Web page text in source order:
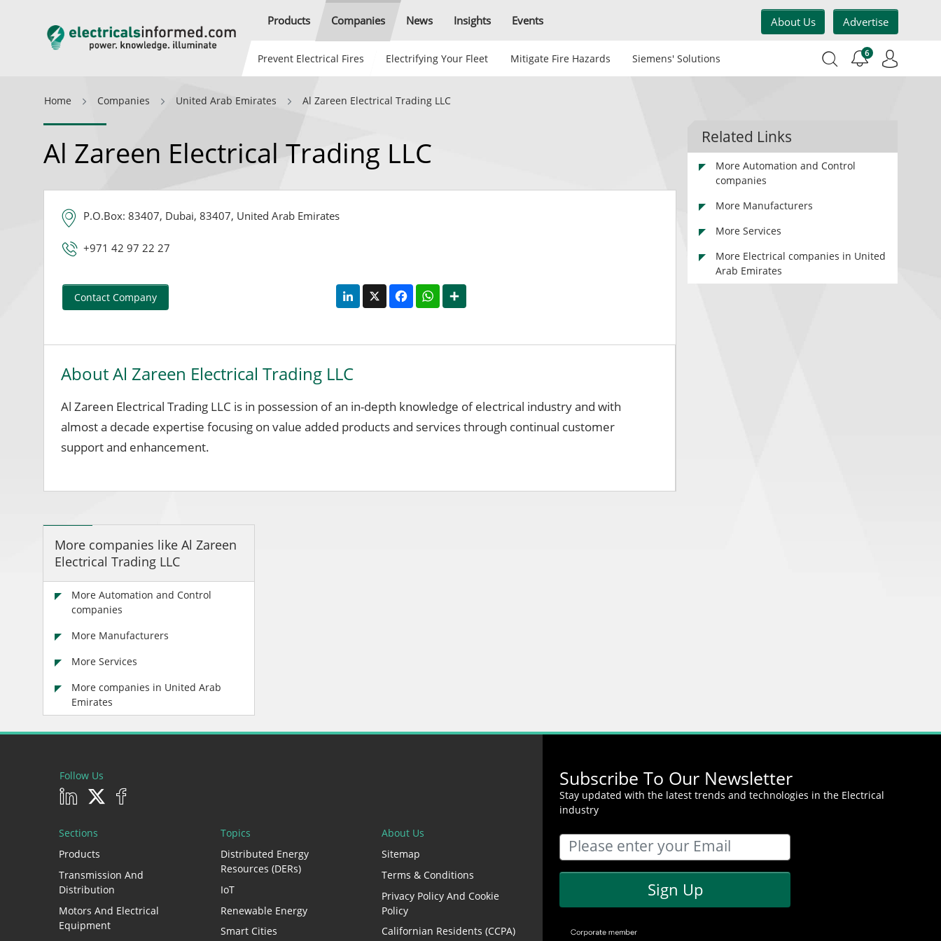
Products Companies News Insights Events About Us Advertise
Prevent Electrical Fires Electrifying Your Fleet Mitigate Fire Hazards Siemens' Solutions 6
Home Companies United Arab Emirates Al Zareen Electrical Trading LLC
Al Zareen Electrical Trading LLC
P.O.Box: 83407, Dubai, 83407, United Arab Emirates
+971 42 97 22 27
Contact Company
LinkedIn
X FacebookWhatsApp
About Al Zareen Electrical Trading LLC
Al Zareen Electrical Trading LLC is in possession of an in-depth knowledge of electrical industry and with
almost a decade expertise focusing on value added products and services through continual customer
support and enhancement.
More companies like Al Zareen
Electrical Trading LLC
More Automation and Control
companies
More Manufacturers
More Services
More companies in United Arab
Emirates
Related Links
More Automation and Control
companies
More Manufacturers
More Services
More Electrical companies in United
Arab Emirates
Follow Us
Sections
Products
Transmission And
Distribution
Motors And Electrical
Equipment
Topics
Distributed Energy
Resources (DERs)
IoT
Renewable Energy
Smart Cities
About Us
Sitemap
Terms & Conditions
Privacy Policy And Cookie
Policy
Californian Residents (CCPA)
Subscribe To Our Newsletter
Stay updated with the latest trends and technologies in the Electrical
industry
Sign Up